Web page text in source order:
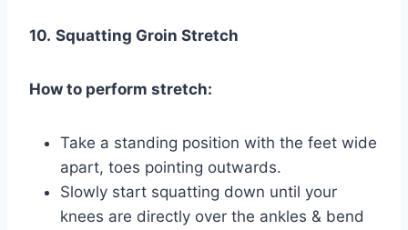
10. Squatting Groin Stretch
How to perform stretch:
Take a standing position with the feet wide
apart, toes pointing outwards.
Slowly start squatting down until your
knees are directly over the ankles & bend